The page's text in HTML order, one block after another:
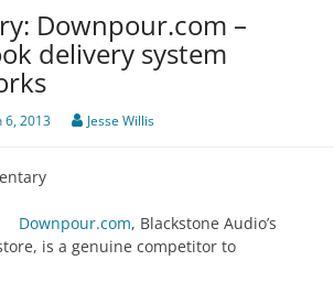
Downpour.com –
delivery system
6, 2013 Jesse Willis
Downpour.com, Blackstone Audio’s
is a genuine competitor to